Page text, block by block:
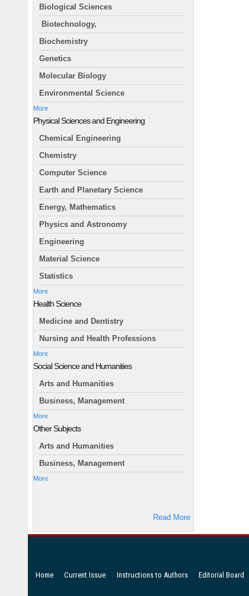
Biological Sciences
Biotechnology,
Biochemistry
Genetics
Molecular Biology
Environmental Science
More
Physical Sciences and Engineering
Chemical Engineering
Chemistry
Computer Science
Earth and Planetary Science
Energy, Mathematics
Physics and Astronomy
Engineering
Material Science
Statistics
More
Health Science
Medicine and Dentistry
Nursing and Health Professions
More
Social Science and Humanities
Arts and Humanities
Business, Management
More
Other Subjects
Arts and Humanities
Business, Management
More
Read More
Home Current Issue Instructions to Authors Editorial Board